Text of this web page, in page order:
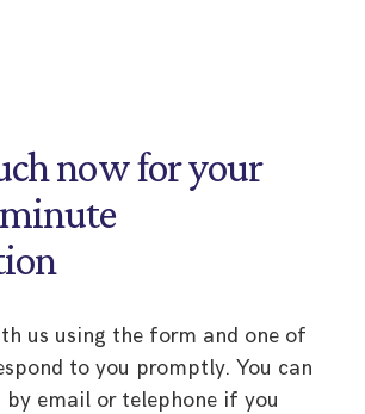
now for your
us using the form and one of
to you promptly. You can
by email or telephone if you